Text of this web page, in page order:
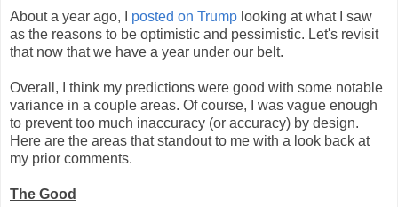
About a year ago, I posted on Trump looking at what I saw
as the reasons to be optimistic and pessimistic. Let's revisit
that now that we have a year under our belt.
Overall, I think my predictions were good with some notable
variance in a couple areas. Of course, I was vague enough
to prevent too much inaccuracy (or accuracy) by design.
Here are the areas that standout to me with a look back at
my prior comments.
The Good